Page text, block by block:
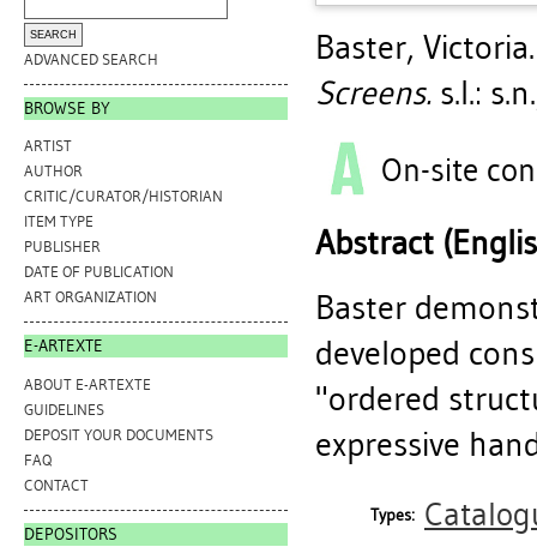
ADVANCED SEARCH
BROWSE BY
ARTIST
AUTHOR
CRITIC/CURATOR/HISTORIAN
ITEM TYPE
PUBLISHER
DATE OF PUBLICATION
ART ORGANIZATION
E-ARTEXTE
ABOUT E-ARTEXTE
GUIDELINES
DEPOSIT YOUR DOCUMENTS
FAQ
CONTACT
DEPOSITORS
Baster, Victoria
Screens. s.l.:
On-site
Abstract
Baster
developed
"ordered
expressive
Types: